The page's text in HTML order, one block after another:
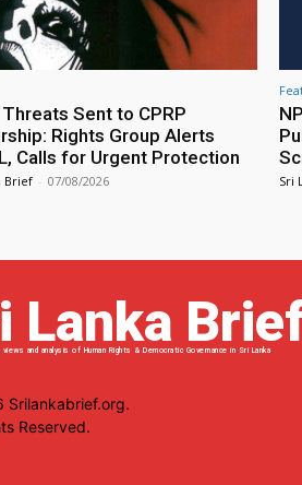
Sent to CPRP
Rights Group Alerts
Calls for Urgent Protection
Brief - 07/08/2026 Sri
Lanka
views and analysis of Human Rights & Democratic Governance in Sri Lanka
Srilankabrief.org.
Reserved.